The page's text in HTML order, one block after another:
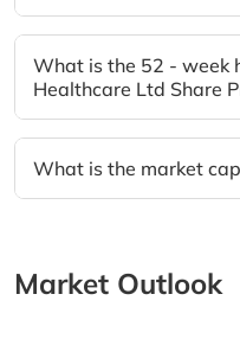
What is the 52 - week
Healthcare Ltd Share
What is the market
Market Outlook